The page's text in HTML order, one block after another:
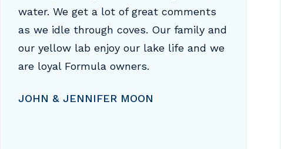
water. We get a lot of great comments
as we idle through coves. Our family and
our yellow lab enjoy our lake life and we
are loyal Formula owners.
JOHN & JENNIFER MOON